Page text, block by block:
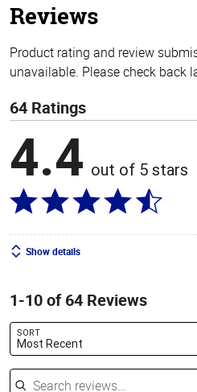
Reviews
Product rating and review
unavailable. Please check back
64 Ratings
4.4 out of 5 stars
Show details
1-10 of 64 Reviews
SORT
Most Recent
Search reviews